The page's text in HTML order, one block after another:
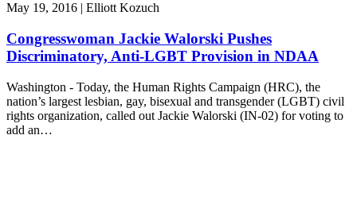
May 19, 2016 | Elliott Kozuch
Congresswoman Jackie Walorski Pushes
Discriminatory, Anti-LGBT Provision in NDAA
Washington - Today, the Human Rights Campaign (HRC), the
nation’s largest lesbian, gay, bisexual and transgender (LGBT) civil
rights organization, called out Jackie Walorski (IN-02) for voting to
add an…